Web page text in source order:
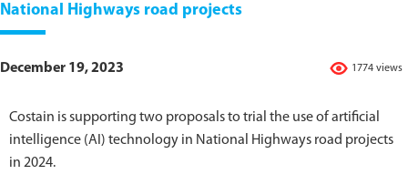
National Highways road projects
1774 views
December 19, 2023
Costain is supporting two proposals to trial the use of artificial
intelligence (AI) technology in National Highways road projects
in 2024.